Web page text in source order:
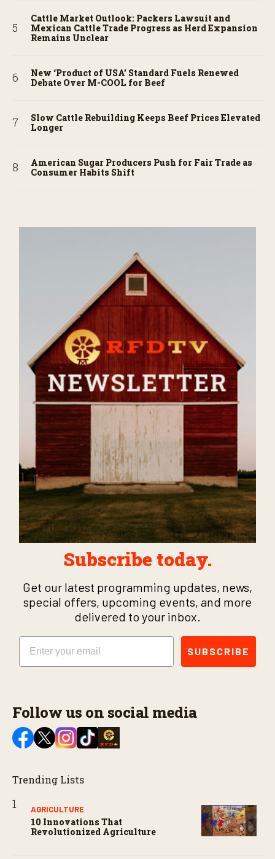
Cattle Market Outlook: Packers Lawsuit and
Mexican Cattle Trade Progress as Herd Expansion
Remains Unclear
New ‘Product of USA’ Standard Fuels Renewed
Debate Over M-COOL for Beef
Slow Cattle Rebuilding Keeps Beef Prices Elevated
Longer
American Sugar Producers Push for Fair Trade as
Consumer Habits Shift
Subscribe today.
Get our latest programming updates, news,
special offers, upcoming events, and more
delivered to your inbox.
Email
SUBSCRIBE
Follow us on social media
Trending Lists
AGRICULTURE
10 Innovations That
Revolutionized Agriculture